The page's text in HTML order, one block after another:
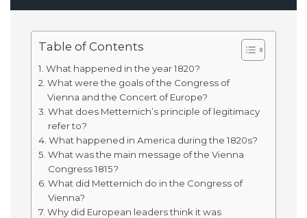
Table of Contents
What happened in the year 1820?
What were the goals of the Congress of
Vienna and the Concert of Europe?
What does Metternich’s principle of legitimacy
refer to?
What happened in America during the 1820s?
What was the main message of the Vienna
Congress 1815?
What did Metternich do in the Congress of
Vienna?
Why did European leaders think it was